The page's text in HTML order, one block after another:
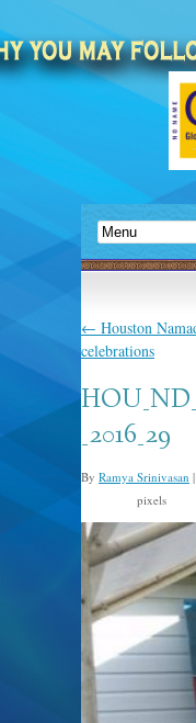
← Houston
celebrations
_2016_29
By Ramya Srinivasan |
pixels